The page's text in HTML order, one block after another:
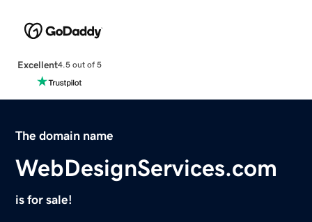
Excellent4.5 out of 5
The domain name
WebDesignServices.com
is for sale!